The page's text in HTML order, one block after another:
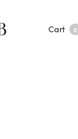
Cart 0